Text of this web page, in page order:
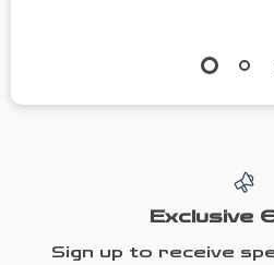
Exclusive
Sign up to receive